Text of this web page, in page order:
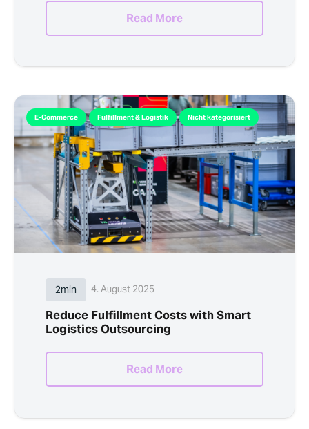
Read More
E-Commerce Fulfillment & Logistik Nicht kategorisiert
2min 4. August 2025
Reduce Fulfillment Costs with Smart
Logistics Outsourcing
Read More